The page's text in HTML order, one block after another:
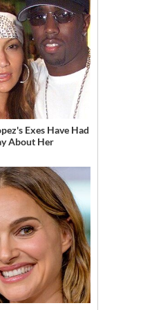
Exes Have Had
About Her